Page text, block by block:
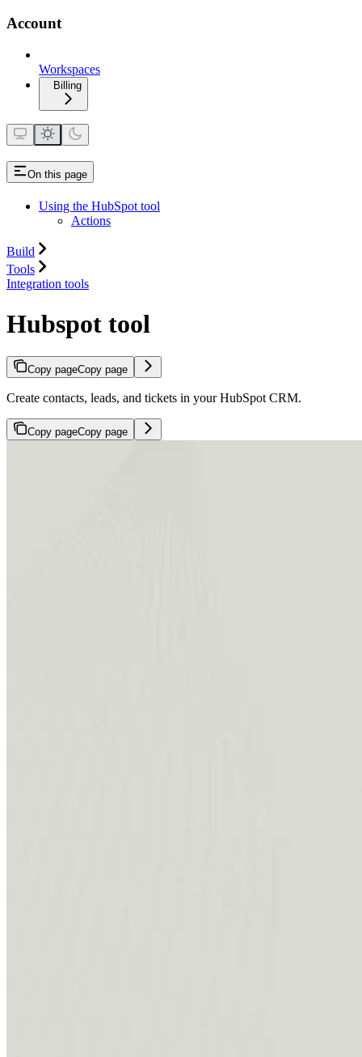
Account
Workspaces
Billing
On this page
Using the HubSpot tool
Actions
Build
Tools
Integration tools
Hubspot tool
Copy pageCopy page
Create contacts, leads, and tickets in your HubSpot CRM.
Copy pageCopy page